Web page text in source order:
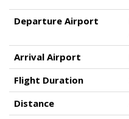
Departure Airport
Arrival Airport
Flight Duration
Distance